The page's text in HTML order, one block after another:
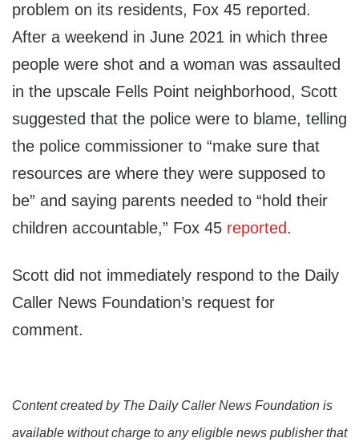
problem on its residents, Fox 45 reported.
After a weekend in June 2021 in which three
people were shot and a woman was assaulted
in the upscale Fells Point neighborhood, Scott
suggested that the police were to blame, telling
the police commissioner to “make sure that
resources are where they were supposed to
be” and saying parents needed to “hold their
children accountable,” Fox 45 reported.
Scott did not immediately respond to the Daily
Caller News Foundation’s request for
comment.
Content created by The Daily Caller News Foundation is
available without charge to any eligible news publisher that